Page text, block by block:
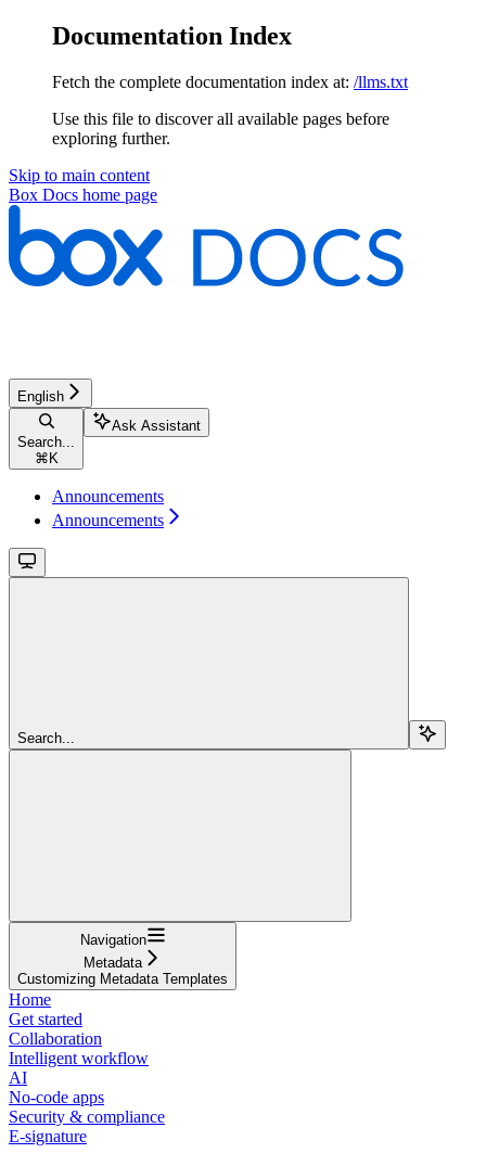
Documentation Index
Fetch the complete documentation index at: /llms.txt
Use this file to discover all available pages before
exploring further.
Skip to main content
Box Docs home page
English
Search...
⌘ K
Ask Assistant
Announcements
Announcements
Search...
Navigation
Metadata
Customizing Metadata Templates
Home
Get started
Collaboration
Intelligent workflow
AI
No-code apps
Security & compliance
E-signature